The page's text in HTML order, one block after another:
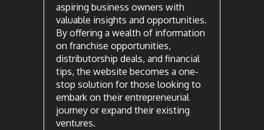
aspiring business owners with
valuable insights and opportunities.
By offering a wealth of information
on franchise opportunities,
distributorship deals, and financial
tips, the website becomes a one-
stop solution for those looking to
embark on their entrepreneurial
journey or expand their existing
ventures.